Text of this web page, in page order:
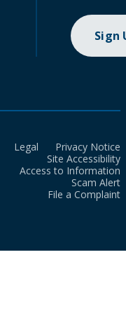
Sign
Legal
Privacy Notice
Site Accessibility
Access to Information
Scam Alert
File a Complaint